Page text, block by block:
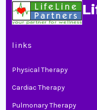
links
Physical Therapy
Cardiac Therapy
Pulmonary Therapy